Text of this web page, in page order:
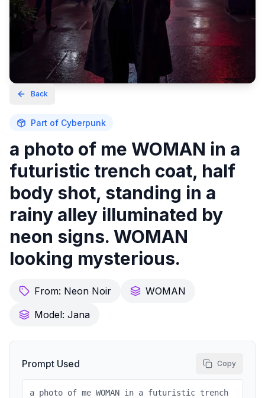
Back
Part of Cyberpunk
a photo of me WOMAN in a
futuristic trench coat, half
body shot, standing in a
rainy alley illuminated by
neon signs. WOMAN
looking mysterious.
From: Neon Noir
WOMAN
Model: Jana
Prompt Used Copy
a photo of me WOMAN in a futuristic trench